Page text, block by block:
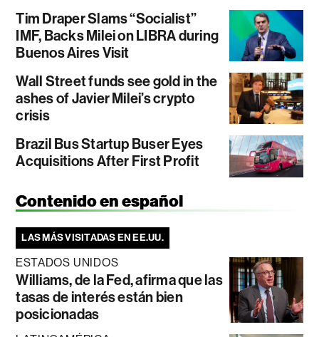
Tim Draper Slams “Socialist”
IMF, Backs Milei on LIBRA during
Buenos Aires Visit
Wall Street funds see gold in the
ashes of Javier Milei’s crypto
crisis
Brazil Bus Startup Buser Eyes
Acquisitions After First Profit
Contenido en español
LAS MÁS VISITADAS EN EE.UU.
ESTADOS UNIDOS
Williams, de la Fed, afirma que las
tasas de interés están bien
posicionadas